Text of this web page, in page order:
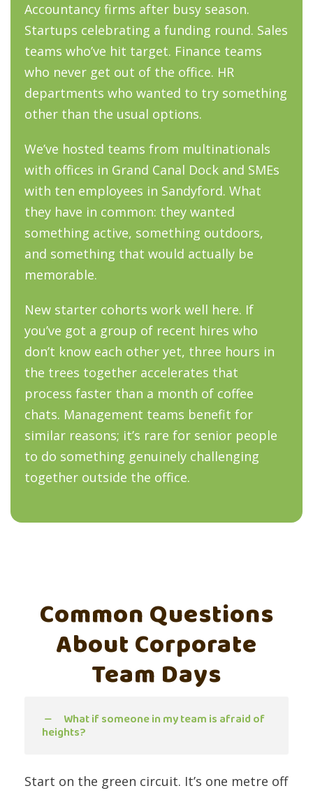
Accountancy firms after busy season.
Startups celebrating a funding round. Sales
teams who’ve hit target. Finance teams
who never get out of the office. HR
departments who wanted to try something
other than the usual options.
We’ve hosted teams from multinationals
with offices in Grand Canal Dock and SMEs
with ten employees in Sandyford. What
they have in common: they wanted
something active, something outdoors,
and something that would actually be
memorable.
New starter cohorts work well here. If
you’ve got a group of recent hires who
don’t know each other yet, three hours in
the trees together accelerates that
process faster than a month of coffee
chats. Management teams benefit for
similar reasons; it’s rare for senior people
to do something genuinely challenging
together outside the office.
Common Questions
About Corporate
Team Days
What if someone in my team is afraid of
heights?
Start on the green circuit. It’s one metre off